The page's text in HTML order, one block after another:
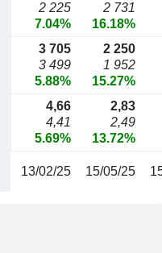
2 225
7.04%
2 731
16.18%
3 705
3 499
5.88%
2 250
1 952
15.27%
4,66
4,41
5.69%
2,83
2,49
13.72%
13/02/25 15/05/25